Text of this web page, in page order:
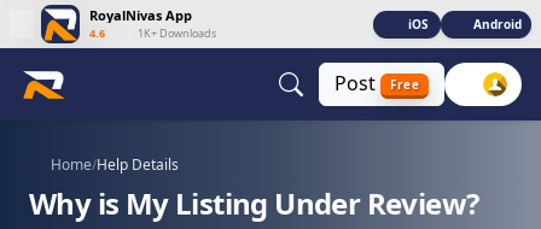
RoyalNivas App
4.6 1K+ Downloads
iOS Android
Post Free
Home/Help Details
Why is My Listing Under Review?